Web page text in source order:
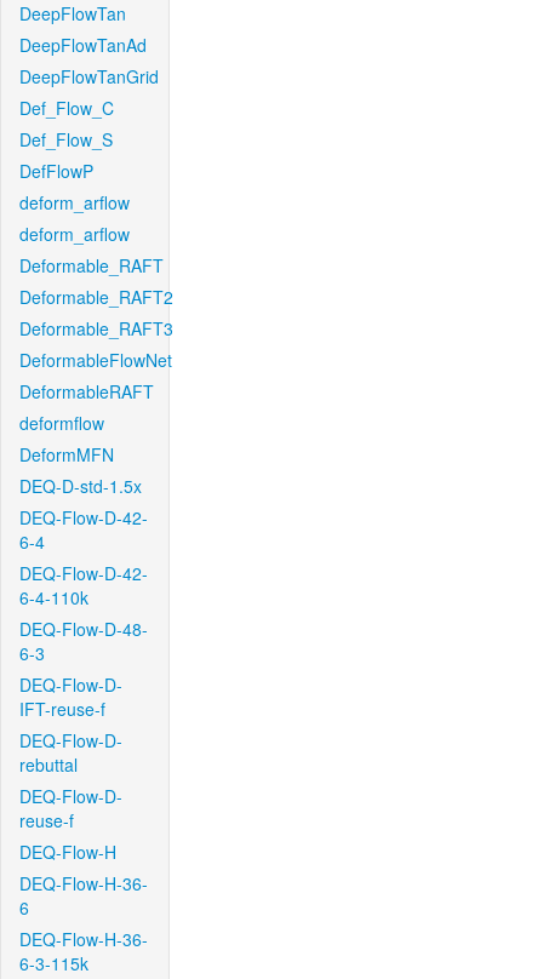
DeepFlowTan
DeepFlowTanAd
DeepFlowTanGrid
Def_Flow_C
Def_Flow_S
DefFlowP
deform_arflow
deform_arflow
Deformable_RAFT
Deformable_RAFT2
Deformable_RAFT3
DeformableFlowNet
DeformableRAFT
deformflow
DeformMFN
DEQ-D-std-1.5x
DEQ-Flow-D-42-
6-4
DEQ-Flow-D-42-
6-4-110k
DEQ-Flow-D-48-
6-3
DEQ-Flow-D-
IFT-reuse-f
DEQ-Flow-D-
rebuttal
DEQ-Flow-D-
reuse-f
DEQ-Flow-H
DEQ-Flow-H-36-
6
DEQ-Flow-H-36-
6-3-115k